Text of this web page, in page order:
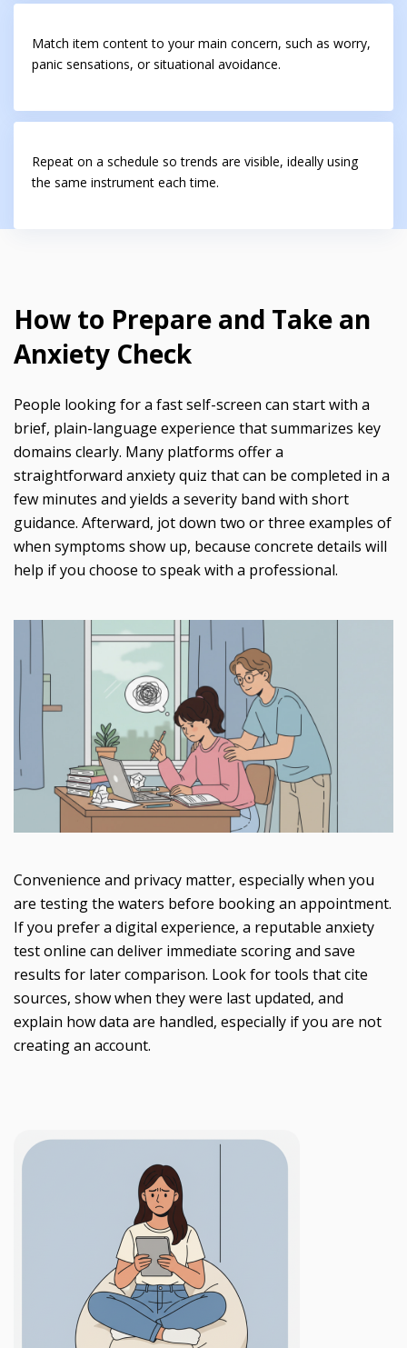
Match item content to your main concern, such as worry,
panic sensations, or situational avoidance.
Repeat on a schedule so trends are visible, ideally using
the same instrument each time.
How to Prepare and Take an
Anxiety Check
People looking for a fast self-screen can start with a
brief, plain-language experience that summarizes key
domains clearly. Many platforms offer a
straightforward anxiety quiz that can be completed in a
few minutes and yields a severity band with short
guidance. Afterward, jot down two or three examples of
when symptoms show up, because concrete details will
help if you choose to speak with a professional.
Convenience and privacy matter, especially when you
are testing the waters before booking an appointment.
If you prefer a digital experience, a reputable anxiety
test online can deliver immediate scoring and save
results for later comparison. Look for tools that cite
sources, show when they were last updated, and
explain how data are handled, especially if you are not
creating an account.